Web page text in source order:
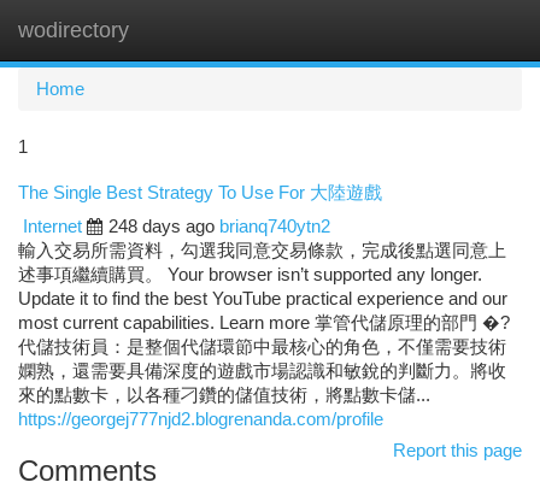
wodirectory
Home
1
The Single Best Strategy To Use For 大陸遊戲
Internet
248 days ago brianq740ytn2
輸入交易所需資料，勾選我同意交易條款，完成後點選同意上
述事項繼續購買。 Your browser isn’t supported any longer.
Update it to find the best YouTube practical experience and our
most current capabilities. Learn more 掌管代儲原理的部門 �?
代儲技術員：是整個代儲環節中最核心的角色，不僅需要技術
嫻熟，還需要具備深度的遊戲市場認識和敏銳的判斷力。將收
來的點數卡，以各種刁鑽的儲值技術，將點數卡儲...
https://georgej777njd2.blogrenanda.com/profile
Report this page
Comments